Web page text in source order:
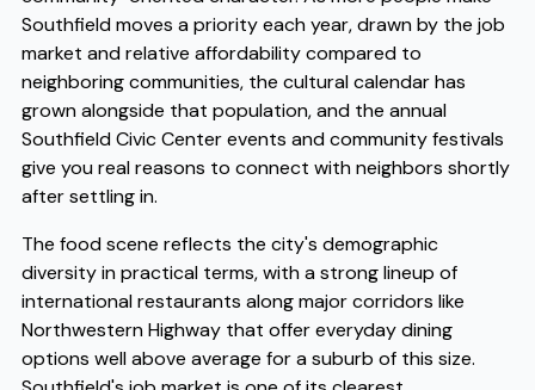
Southfield moves a priority each year, drawn by the job
market and relative affordability compared to
neighboring communities, the cultural calendar has
grown alongside that population, and the annual
Southfield Civic Center events and community festivals
give you real reasons to connect with neighbors shortly
after settling in.
The food scene reflects the city's demographic
diversity in practical terms, with a strong lineup of
international restaurants along major corridors like
Northwestern Highway that offer everyday dining
options well above average for a suburb of this size.